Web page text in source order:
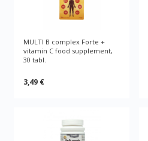
MULTI B complex Forte +
vitamin C food supplement,
30 tabl.
3,49 €